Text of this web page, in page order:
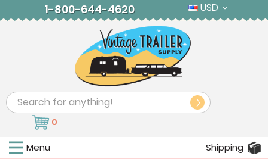
1-800-644-4620 USD
Search
0
Menu Shipping